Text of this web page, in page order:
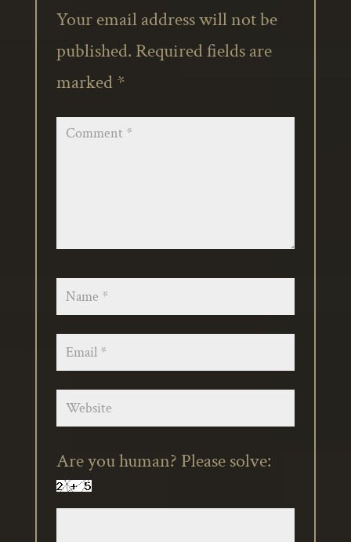
Your email address will not be
published. Required fields are
marked*
Are you human? Please solve: